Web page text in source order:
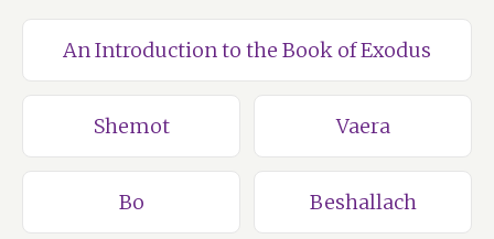
An Introduction to the Book of Exodus
Shemot Vaera
Bo Beshallach